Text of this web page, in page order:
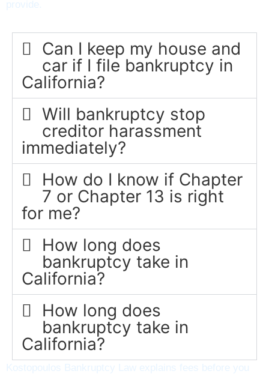
Can I keep my house and
car if I file bankruptcy in
California?
Will bankruptcy stop
creditor harassment
immediately?
How do I know if Chapter
7 or Chapter 13 is right
for me?
How long does
bankruptcy take in
California?
How long does
bankruptcy take in
California?